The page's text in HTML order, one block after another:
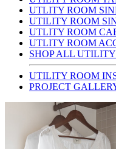
UTLITY ROOM
UTILITY ROOM
UTLITY ROOM
UTLITY ROOM
SHOP ALL
UTILITY ROOM
PROJECT